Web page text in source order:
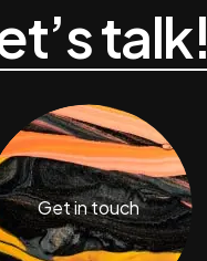
talk!
Get in touch